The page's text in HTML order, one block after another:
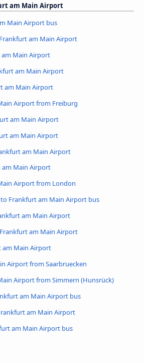
am Main Airport
Main Airport bus
am Main Airport
am Main Airport
am Main Airport
am Main Airport
Airport from Freiburg
am Main Airport
am Main Airport
am Main Airport
am Main Airport
Airport from London
Frankfurt am Main Airport bus
am Main Airport
am Main Airport
am Main Airport
Airport from Saarbruecken
Airport from Simmern (Hunsrück)
am Main Airport bus
am Main Airport
am Main Airport bus